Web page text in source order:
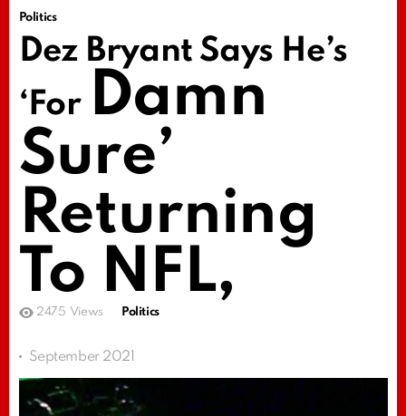
Politics
Dez Bryant Says He’s
‘For Damn
Sure’
Returning
To NFL,
2475 Views Politics
September 2021